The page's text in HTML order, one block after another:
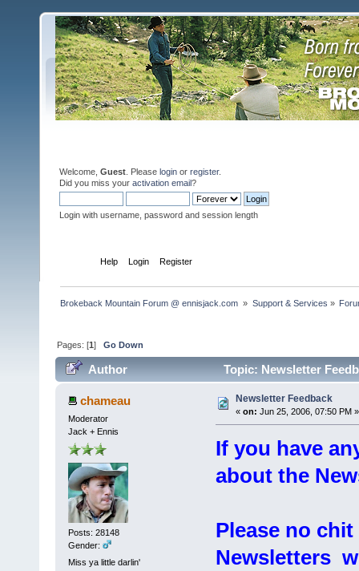
Welcome, Guest . Please login or register.
Did you miss your activation email?
Login with username, password and session length
Help Login Register
Brokeback Mountain Forum @ ennisjack.com » Support & Services »
Pages: [1]Go Down
Author Topic: Newsletter
chameau
Moderator
Jack + Ennis
Posts: 28148
Gender:
Miss ya little darlin'
Newsletter Feedback
« on: Jun 25, 2006, 07:50 PM »
If you have
about the
Please no
Newsletters